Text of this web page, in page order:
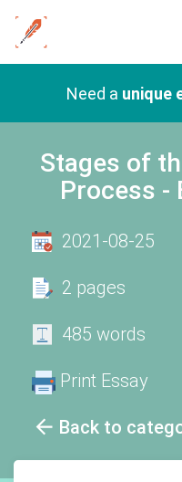
Need a unique
Stages of
Process -
Back to
2021-08-25
2 pages
485 words
Print Essay